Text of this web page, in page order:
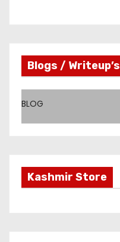
Blogs / Writeup’s
BLOG
Kashmir Store